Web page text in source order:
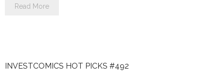
Read More
INVESTCOMICS HOT PICKS #492